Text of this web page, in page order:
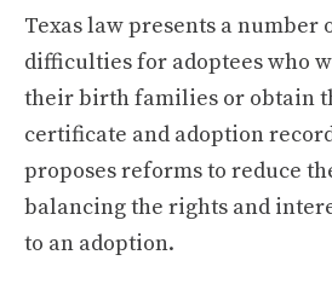
Texas law presents a number
difficulties for adoptees who
their birth families or obtain
certificate and adoption
proposes reforms to reduce
balancing the rights and
to an adoption.